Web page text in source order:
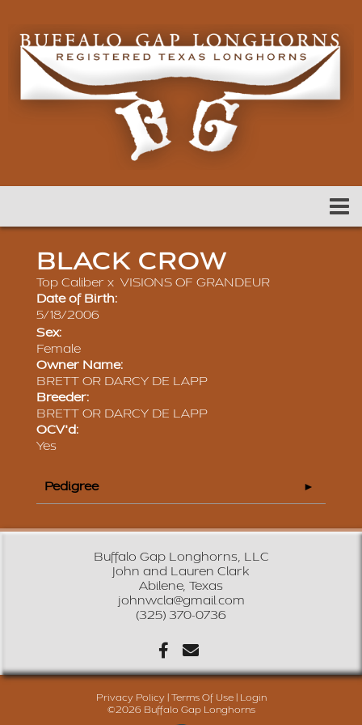
BLACK CROW
Top Caliber x VISIONS OF GRANDEUR
Date of Birth:
5/18/2006
Sex:
Female
Owner Name:
BRETT OR DARCY DE LAPP
Breeder:
BRETT OR DARCY DE LAPP
OCV'd:
Yes
Pedigree
Buffalo Gap Longhorns, LLC
John and Lauren Clark
Abilene, Texas
johnwcla@gmail.com
(325) 370-0736
Privacy Policy Terms Of Use
Login
©2026 Buffalo Gap Longhorns